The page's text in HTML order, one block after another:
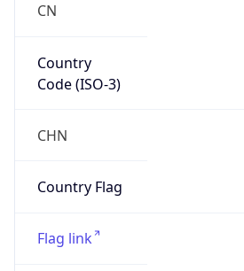
CN
Country
Code (ISO-3)
CHN
Country Flag
Flag link